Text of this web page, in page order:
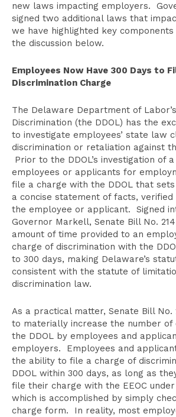
new laws impacting employers.
signed two additional laws that
we have highlighted key
the discussion below.
Employees Now Have 300 Days to
Discrimination Charge
The Delaware Department of
Discrimination (the DDOL) has the
to investigate employees’ state law
discrimination or retaliation against
Prior to the DDOL’s investigation of
employees or applicants for
file a charge with the DDOL that
a concise statement of facts, verified
the employee or applicant. Signed
Governor Markell, Senate Bill No.
amount of time provided to an
charge of discrimination with the
to 300 days, making Delaware’s
consistent with the statute of
discrimination law.
As a practical matter, Senate Bill No.
to materially increase the number of
the DDOL by employees and
employers. Employees and
the ability to file a charge of
DDOL within 300 days, as long as
file their charge with the EEOC
which is accomplished by simply
charge form. In reality, most